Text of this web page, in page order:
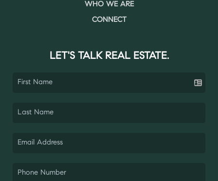
WHO WE ARE
CONNECT
LET'S TALK REAL ESTATE.